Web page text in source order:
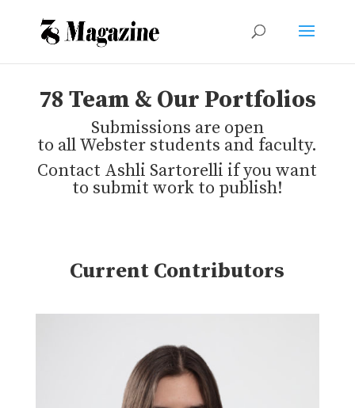
78 Team & Our Portfolios
Submissions are open
to all Webster students and faculty.
Contact Ashli Sartorelli if you want
to submit work to publish!
Current Contributors